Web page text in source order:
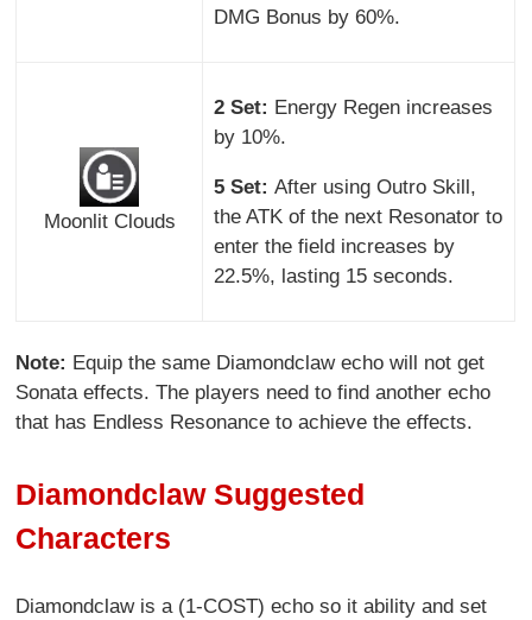
DMG Bonus by 60%.
Moonlit Clouds
2 Set: Energy Regen increases
by 10%.
5 Set: After using Outro Skill,
the ATK of the next Resonator to
enter the field increases by
22.5%, lasting 15 seconds.
Note: Equip the same Diamondclaw echo will not get
Sonata effects. The players need to find another echo
that has Endless Resonance to achieve the effects.
Diamondclaw Suggested
Characters
Diamondclaw is a (1-COST) echo so it ability and set